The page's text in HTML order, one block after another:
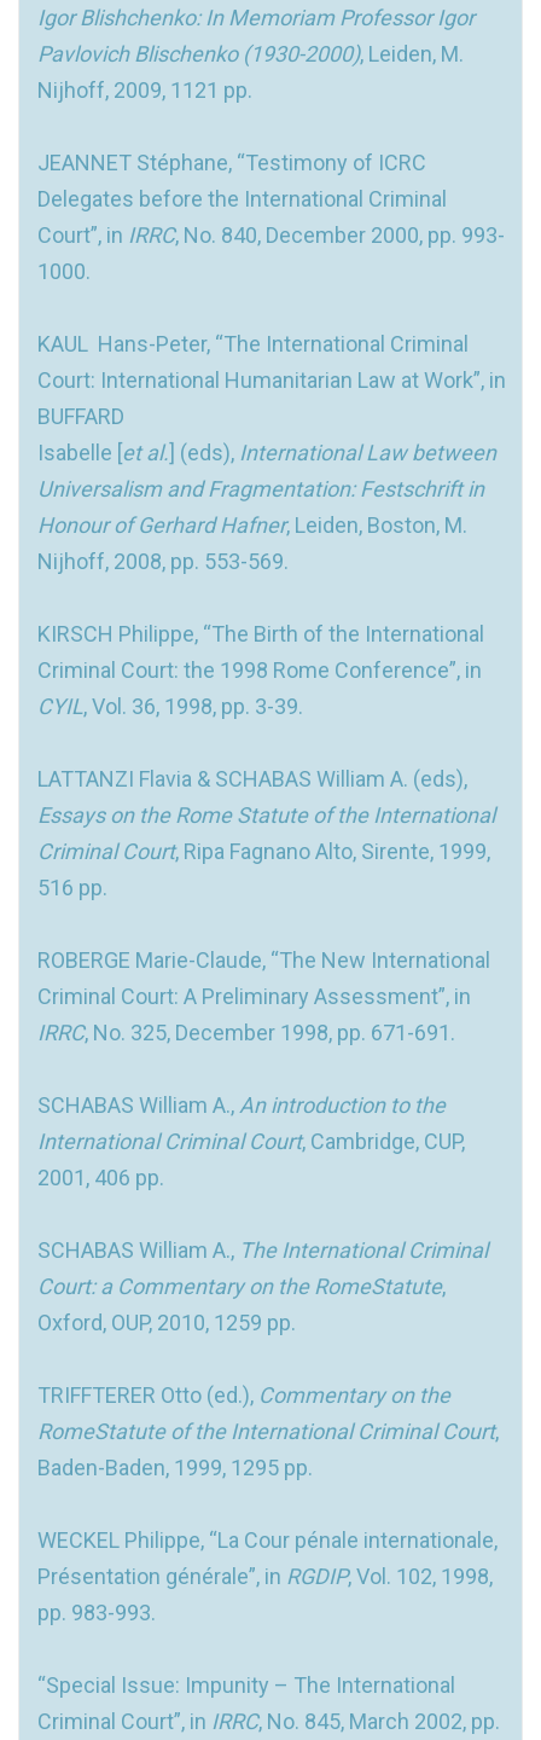
Igor Blishchenko: In Memoriam Professor Igor
Pavlovich Blischenko (1930-2000), Leiden, M.
Nijhoff, 2009, 1121 pp.
JEANNET Stéphane, “Testimony of ICRC
Delegates before the International Criminal
Court”, in IRRC, No. 840, December 2000, pp. 993-
1000.
KAUL Hans-Peter, “The International Criminal
Court: International Humanitarian Law at Work”, in
BUFFARD
Isabelle [et al.] (eds), International Law between
Universalism and Fragmentation: Festschrift in
Honour of Gerhard Hafner, Leiden, Boston, M.
Nijhoff, 2008, pp. 553-569.
KIRSCH Philippe, “The Birth of the International
Criminal Court: the 1998 Rome Conference”, in
CYIL, Vol. 36, 1998, pp. 3-39.
LATTANZI Flavia & SCHABAS William A. (eds),
Essays on the Rome Statute of the International
Criminal Court, Ripa Fagnano Alto, Sirente, 1999,
516 pp.
ROBERGE Marie-Claude, “The New International
Criminal Court: A Preliminary Assessment”, in
IRRC, No. 325, December 1998, pp. 671-691.
SCHABAS William A., An introduction to the
International Criminal Court, Cambridge, CUP,
2001, 406 pp.
SCHABAS William A., The International Criminal
Court: a Commentary on the RomeStatute,
Oxford, OUP, 2010, 1259 pp.
TRIFFTERER Otto (ed.), Commentary on the
RomeStatute of the International Criminal Court,
Baden-Baden, 1999, 1295 pp.
WECKEL Philippe, “La Cour pénale internationale,
Présentation générale”, in RGDIP, Vol. 102, 1998,
pp. 983-993.
“Special Issue: Impunity – The International
Criminal Court”, in IRRC, No. 845, March 2002, pp.